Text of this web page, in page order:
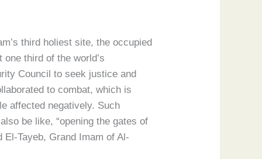
third holiest site, the occupied
third of the world’s
Council to seek justice and
to combat, which is
affected negatively. Such
be like, “opening the gates of
Tayeb, Grand Imam of Al-